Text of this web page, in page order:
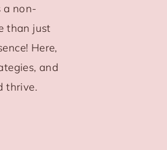
a non-
than just
Here,
and
thrive.